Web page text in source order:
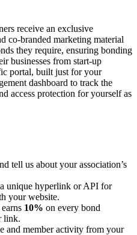
receive an exclusive
co-branded marketing material
they require, ensuring bonding
businesses from start-up
portal, built just for your
dashboard to track the
access protection for yourself as
tell us about your association’s
unique hyperlink or API for
your website.
10% on every bond
link.
and member activity from your